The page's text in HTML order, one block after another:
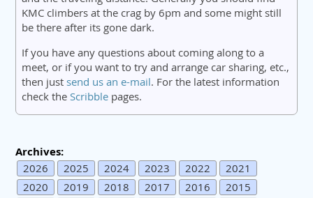
KMC climbers at the crag by 6pm and some might still
be there after its gone dark.
If you have any questions about coming along to a
meet, or if you want to try and arrange car sharing, etc.,
then just send us an e-mail. For the latest information
check the Scribble pages.
Archives:
2026 2025 2024 2023 2022
2021
2020
2019 2018 2017 2016
2015